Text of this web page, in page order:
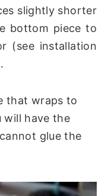
slightly shorter
bottom piece to
(see installation
that wraps to
have the
glue the